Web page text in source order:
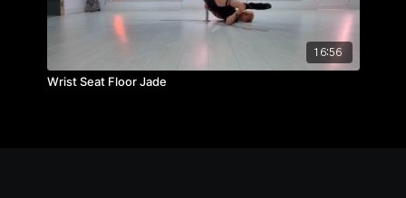
16:56
Wrist Seat Floor Jade